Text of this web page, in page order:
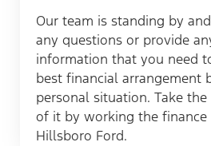
Our team is standing by
any questions or provide
information that you need
best financial arrangement
personal situation. Take
of it by working the finance
Hillsboro Ford.